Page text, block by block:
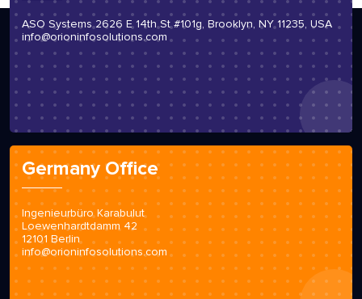
ASO Systems 2626 E 14th St #101g, Brooklyn, NY 11235, USA
info@orioninfosolutions.com
Germany Office
Ingenieurbüro Karabulut
Loewenhardtdamm 42
12101 Berlin
info@orioninfosolutions.com